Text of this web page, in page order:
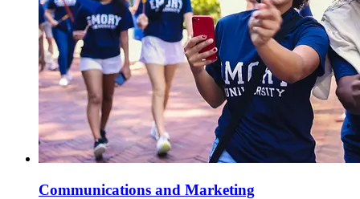
Communications and Marketing